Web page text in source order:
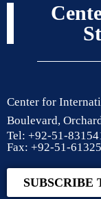
Center for
Boulevard,
Tel: +92-51-
Fax: +92-51-
SUBSCRIBE